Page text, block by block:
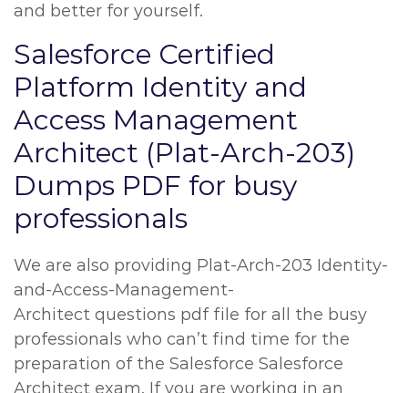
and better for yourself.
Salesforce Certified
Platform Identity and
Access Management
Architect (Plat-Arch-203)
Dumps PDF for busy
professionals
We are also providing Plat-Arch-203 Identity-
and-Access-Management-
Architect questions pdf file for all the busy
professionals who can’t find time for the
preparation of the Salesforce Salesforce
Architect exam. If you are working in an